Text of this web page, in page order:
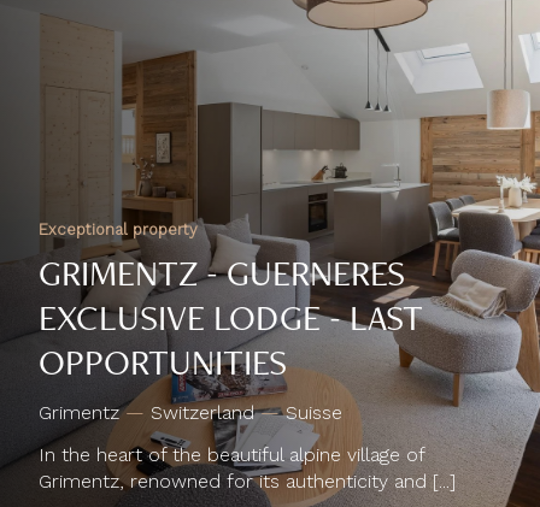
Exceptional property
GRIMENTZ - GUERNERES
EXCLUSIVE LODGE - LAST
OPPORTUNITIES
— Switzerland— Suisse
In the heart of the beautiful alpine village of
Grimentz, renowned for its authenticity and [...]